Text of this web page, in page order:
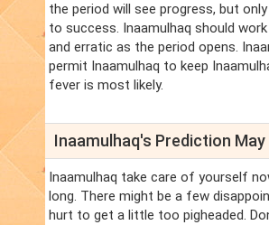
the period will see progress, but
to success. Inaamulhaq should
and erratic as the period opens.
permit Inaamulhaq to keep
fever is most likely.
Inaamulhaq's Prediction May
Inaamulhaq take care of yourself
long. There might be a few
hurt to get a little too pigheaded.